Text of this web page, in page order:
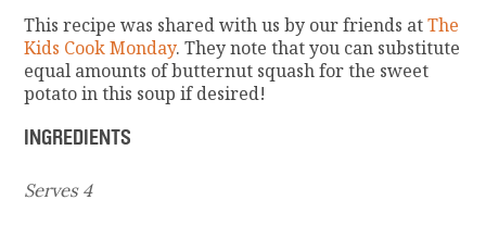
This recipe was shared with us by our friends atThe
Kids Cook Monday. They note that you can substitute
equal amounts of butternut squash for the sweet
potato in this soup if desired!
INGREDIENTS
Serves 4